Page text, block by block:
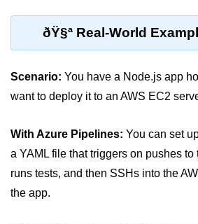
Serverless ML APIs
Backup
AWS vs Manual Snapshots
Multi-Region Deployments
ðŸ§ª Real-World
Scenario: You have a Node.js app
want to deploy it to an AWS EC2
With Azure Pipelines: You can set
a YAML file that triggers on pushes to
runs tests, and then SSHs into the
the app.